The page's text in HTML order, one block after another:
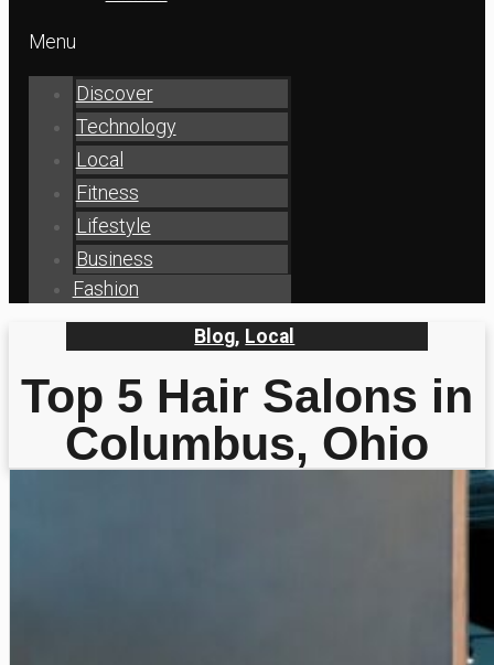
Menu
Discover
Technology
Local
Fitness
Lifestyle
Business
Fashion
Blog, Local
Top 5 Hair Salons in
Columbus, Ohio